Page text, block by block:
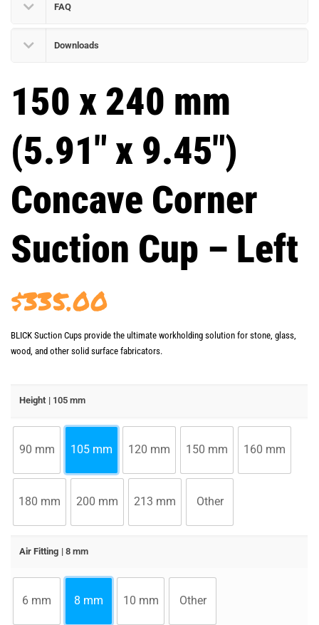
FAQ
Downloads
150 x 240 mm
(5.91″ x 9.45″)
Concave Corner
Suction Cup – Left
$335.00
BLICK Suction Cups provide the ultimate workholding solution for stone, glass,
wood, and other solid surface fabricators.
Height | 105 mm
90 mm 105 mm 120 mm 150 mm 160 mm
180 mm 200 mm 213 mm Other
Air Fitting | 8 mm
6 mm 8 mm 10 mm Other